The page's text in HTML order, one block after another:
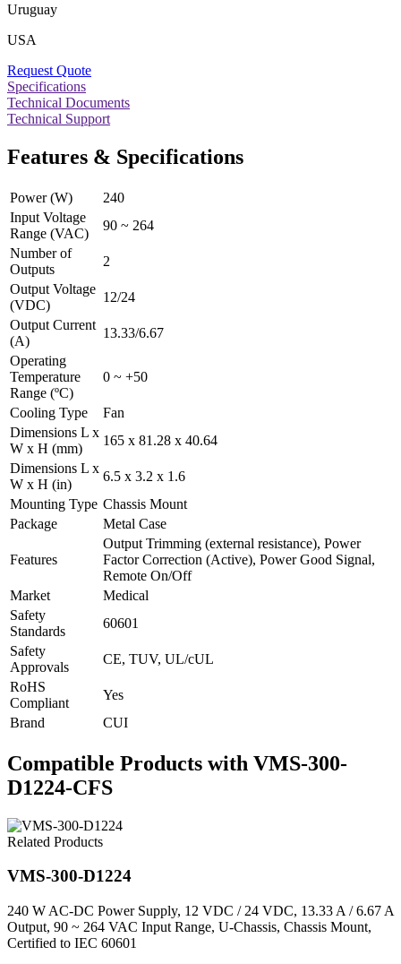
Uruguay
USA
Request Quote
Specifications
Technical Documents
Technical Support
Features & Specifications
Power (W)
240
Input Voltage
Range (VAC)
90 ~ 264
Number of
Outputs
2
Output Voltage
(VDC)
12/24
Output Current
(A)
13.33/6.67
Operating
Temperature
Range (ºC)
0 ~ +50
Cooling Type
Fan
Dimensions L x
W x H (mm)
165 x 81.28 x 40.64
Dimensions L x
W x H (in)
6.5 x 3.2 x 1.6
Mounting Type Chassis Mount
Package
Metal Case
Features
Output Trimming (external resistance), Power
Factor Correction (Active), Power Good Signal,
Remote On/Off
Market
Medical
Safety
Standards
60601
Safety
Approvals
CE, TUV, UL/cUL
RoHS
Compliant
Yes
Brand
CUI
Compatible Products with VMS-300-
D1224-CFS
Related Products
VMS-300-D1224
240 W AC-DC Power Supply, 12 VDC / 24 VDC, 13.33 A / 6.67 A
Output, 90 ~ 264 VAC Input Range, U-Chassis, Chassis Mount,
Certified to IEC 60601